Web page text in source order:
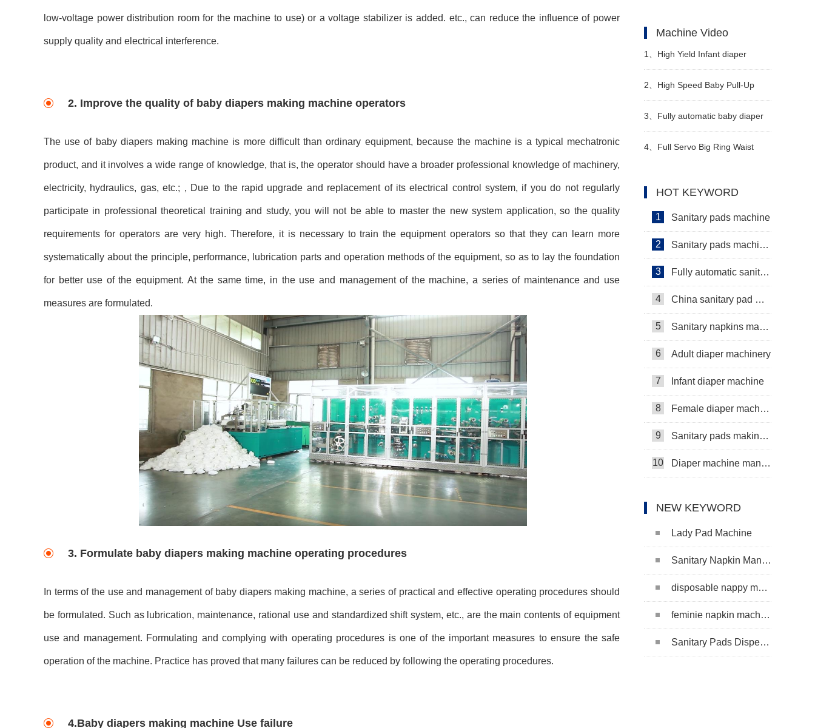
low-voltage power distribution room for the machine to use) or a voltage stabilizer is added. etc., can reduce the influence of power
supply quality and electrical interference.
2. Improve the quality of baby diapers making machine operators
The use of baby diapers making machine is more difficult than ordinary equipment, because the machine is a typical mechatronic
product, and it involves a wide range of knowledge, that is, the operator should have a broader professional knowledge of machinery,
electricity, hydraulics, gas, etc.; , Due to the rapid upgrade and replacement of its electrical control system, if you do not regularly
participate in professional theoretical training and study, you will not be able to master the new system application, so the quality
requirements for operators are very high. Therefore, it is necessary to train the equipment operators so that they can learn more
systematically about the principle, performance, lubrication parts and operation methods of the equipment, so as to lay the foundation
for better use of the equipment. At the same time, in the use and management of the machine, a series of maintenance and use
measures are formulated.
3. Formulate baby diapers making machine operating procedures
In terms of the use and management of baby diapers making machine, a series of practical and effective operating procedures should
be formulated. Such as lubrication, maintenance, rational use and standardized shift system, etc., are the main contents of equipment
use and management. Formulating and complying with operating procedures is one of the important measures to ensure the safe
operation of the machine. Practice has proved that many failures can be reduced by following the operating procedures.
4.Baby diapers making machine Use failure
Machine Video
1、 High Yield Infant diaper
manufacturing machine
Manufacturer Video
2、 High Speed Baby Pull-Up
Diaper Machine Video
3、 Fully automatic baby diaper
machine Manufacturer Video
4、 Full Servo Big Ring Waist
HOT KEYWORD
1 Sanitary pads machine
2 Sanitary pads machinery
3 Fully automatic sanitary pad machine
4 China sanitary pad machine
5 Sanitary napkins machine manufacturers
6 Adult diaper machinery
7 Infant diaper machine
8 Female diaper machine
9 Sanitary pads making machine
10 Diaper machine manufacturers
NEW KEYWORD
Lady Pad Machine
Sanitary Napkin Manufacturing Machine
disposable nappy machine
feminie napkin machine
Sanitary Pads Dispenser Machine